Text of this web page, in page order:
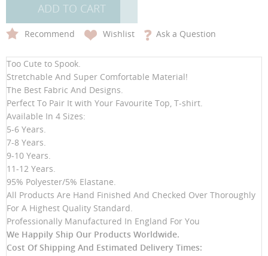
ADD TO CART
Recommend Wishlist Ask a Question
Too Cute to Spook.
Stretchable And Super Comfortable Material!
The Best Fabric And Designs.
Perfect To Pair It with Your Favourite Top, T-shirt.
Available In 4 Sizes:
5-6 Years.
7-8 Years.
9-10 Years.
11-12 Years.
95% Polyester/5% Elastane.
All Products Are Hand Finished And Checked Over Thoroughly
For A Highest Quality Standard.
Professionally Manufactured In England For You
We Happily Ship Our Products Worldwide.
Cost Of Shipping And Estimated Delivery Times: